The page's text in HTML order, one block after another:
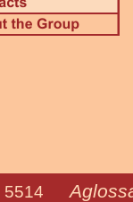
5514